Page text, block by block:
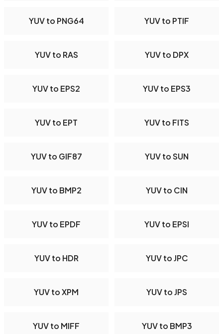
YUV to PNG64 YUV to PTIF
YUV to RAS YUV to DPX
YUV to EPS2 YUV to EPS3
YUV to EPT YUV to FITS
YUV to GIF87 YUV to SUN
YUV to BMP2 YUV to CIN
YUV to EPDF YUV to EPSI
YUV to HDR YUV to JPC
YUV to XPM YUV to JPS
YUV to MIFF YUV to BMP3